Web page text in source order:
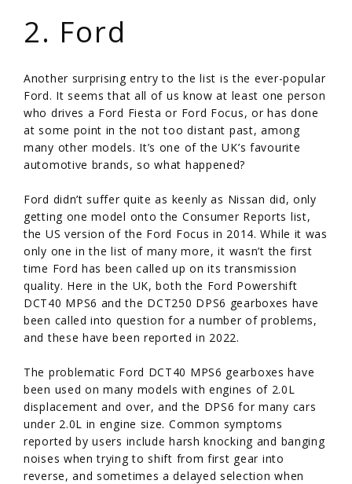
2. Ford
Another surprising entry to the list is the ever-popular
Ford. It seems that all of us know at least one person
who drives a Ford Fiesta or Ford Focus, or has done
at some point in the not too distant past, among
many other models. It’s one of the UK’s favourite
automotive brands, so what happened?
Ford didn’t suffer quite as keenly as Nissan did, only
getting one model onto the Consumer Reports list,
the US version of the Ford Focus in 2014. While it was
only one in the list of many more, it wasn’t the first
time Ford has been called up on its transmission
quality. Here in the UK, both the Ford Powershift
DCT40 MPS6 and the DCT250 DPS6 gearboxes have
been called into question for a number of problems,
and these have been reported in 2022.
The problematic Ford DCT40 MPS6 gearboxes have
been used on many models with engines of 2.0L
displacement and over, and the DPS6 for many cars
under 2.0L in engine size. Common symptoms
reported by users include harsh knocking and banging
noises when trying to shift from first gear into
reverse, and sometimes a delayed selection when